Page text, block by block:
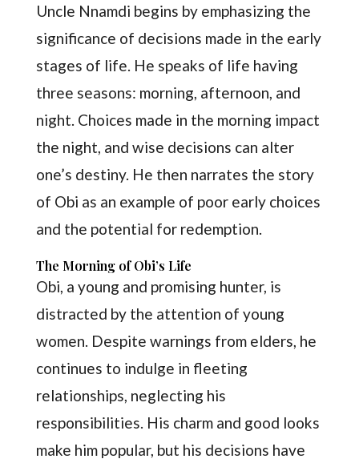
Uncle Nnamdi begins by emphasizing the
significance of decisions made in the early
stages of life. He speaks of life having
three seasons: morning, afternoon, and
night. Choices made in the morning impact
the night, and wise decisions can alter
one’s destiny. He then narrates the story
of Obi as an example of poor early choices
and the potential for redemption.
The Morning of Obi’s Life
Obi, a young and promising hunter, is
distracted by the attention of young
women. Despite warnings from elders, he
continues to indulge in fleeting
relationships, neglecting his
responsibilities. His charm and good looks
make him popular, but his decisions have